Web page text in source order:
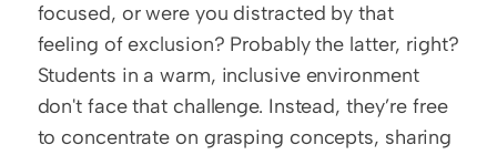
focused, or were you distracted by that
feeling of exclusion? Probably the latter, right?
Students in a warm, inclusive environment
don't face that challenge. Instead, they’re free
to concentrate on grasping concepts, sharing